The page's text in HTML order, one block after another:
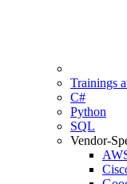
Trainings
C#
Python
SQL
Vendor-